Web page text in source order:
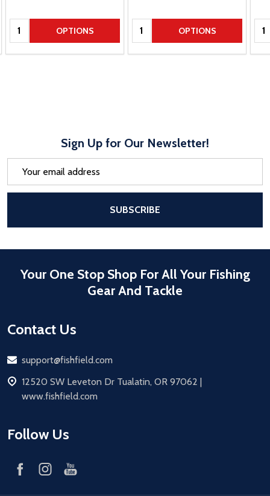
Quantity: OPTIONS Quantity: OPTIONS
Sign Up for Our Newsletter!
SUBSCRIBE
Your One Stop Shop For All Your Fishing
Gear And Tackle
Contact Us
Email
support@fishfield.com
address
12520 SW Leveton Dr Tualatin, OR 97062 |
www.fishfield.com
Follow Us